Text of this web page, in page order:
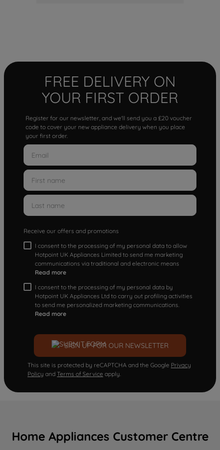
FREE DELIVERY ON
YOUR FIRST ORDER
Register for our newsletter, and we'll send you a £20 voucher
code to cover your new appliance delivery when you place
your first order.
Receive our offers and promotions
I consent to the processing of my personal data to allow
Hotpoint UK Appliances Limited to send me marketing
communications via traditional and electronic means
Read more
I consent to the processing of my personal data by
Hotpoint UK Appliances Ltd to carry out profiling activities
to send me personalized marketing communications.
Read more
SIGN UP FOR OUR NEWSLETTER
This site is protected by reCAPTCHA and the Google Privacy
Policy and Terms of Service apply.
Home Appliances Customer Centre